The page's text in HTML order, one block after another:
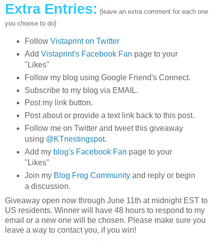
Extra Entries: {leave an extra comment for each one
you choose to do}
Follow Vistaprint on Twitter
Add Vistaprint's Facebook Fan page to your
"Likes"
Follow my blog using Google Friend's Connect.
Subscribe to my blog via EMAIL.
Post my link button.
Post about or provide a text link back to this post.
Follow me on Twitter and tweet this giveaway
using @KTnestingspot.
Add my blog's Facebook Fan page to your
"Likes"
Join my Blog Frog Communityand reply or begin
a discussion.
Giveaway open now through June 11th at midnight EST to
US residents. Winner will have 48 hours to respond to my
email or a new one will be chosen. Please make sure you
leave a way to contact you, if you win!